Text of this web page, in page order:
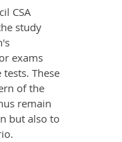
CSA
study
exams
tests. These
of the
remain
but also to